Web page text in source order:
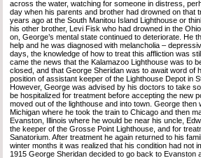
across the water, watching for someone in distress,
day when his parents and brother had drowned on that
years ago at the South Manitou Island Lighthouse or
his other brother, Levi Fisk who had drowned in the
on, George’s mental state continued to deteriorate. He
help and he was diagnosed with melancholia –
days, the knowledge of how to treat this affliction was
came the news that the Kalamazoo Lighthouse was to
closed, and that George Sheridan was to await word of
position of assistant keeper of the Lighthouse Depot in
However, George was advised by his doctors to take
be hospitalized for treatment before accepting the new
moved out of the lighthouse and into town. George then
Michigan where he took the train to Chicago and then
Evanston, Illinois where he would be near his uncle,
the keeper of the Grosse Point Lighthouse, and for
Sanatorium. After treatment he again returned to his
winter months it was realized that his condition had not
1915 George Sheridan decided to go back to Evanston